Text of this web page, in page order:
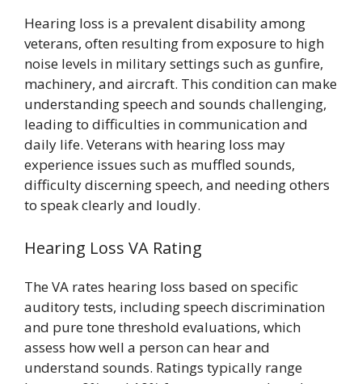
Hearing loss is a prevalent disability among
veterans, often resulting from exposure to high
noise levels in military settings such as gunfire,
machinery, and aircraft. This condition can make
understanding speech and sounds challenging,
leading to difficulties in communication and
daily life. Veterans with hearing loss may
experience issues such as muffled sounds,
difficulty discerning speech, and needing others
to speak clearly and loudly.
Hearing Loss VA Rating
The VA rates hearing loss based on specific
auditory tests, including speech discrimination
and pure tone threshold evaluations, which
assess how well a person can hear and
understand sounds. Ratings typically range